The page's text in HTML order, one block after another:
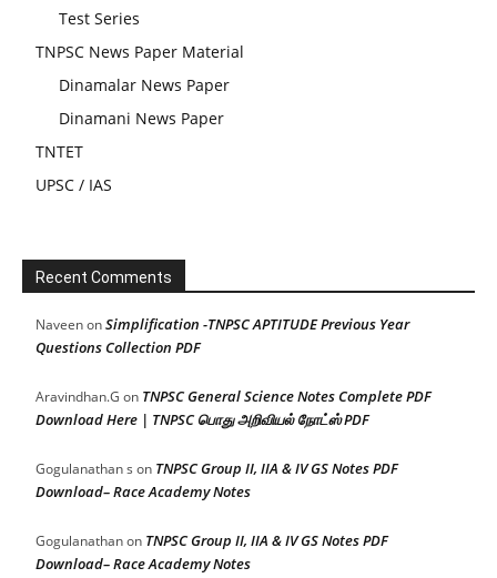
Test Series
TNPSC News Paper Material
Dinamalar News Paper
Dinamani News Paper
TNTET
UPSC / IAS
Recent Comments
NaveenonSimplification -TNPSC APTITUDE Previous Year
Questions Collection PDF
Aravindhan.G on TNPSC General Science Notes Complete PDF
Download Here | TNPSC பொது அறிவியல் நோட்ஸ் PDF
Gogulanathan s on TNPSC Group II, IIA & IV GS Notes PDF
Download– Race Academy Notes
Gogulanathanon TNPSC Group II, IIA & IV GS Notes PDF
Download– Race Academy Notes